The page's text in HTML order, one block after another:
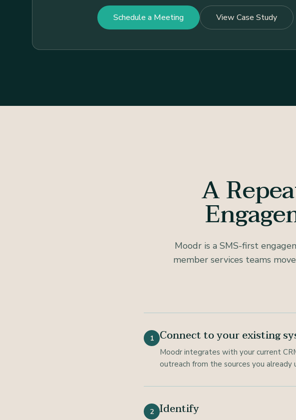
Schedule a Meeting View Case Study
A
Moodr is a SMS-first
member services teams
1 Connect to your existing
Moodr integrates with your current
outreach from the sources you already
2 Identify